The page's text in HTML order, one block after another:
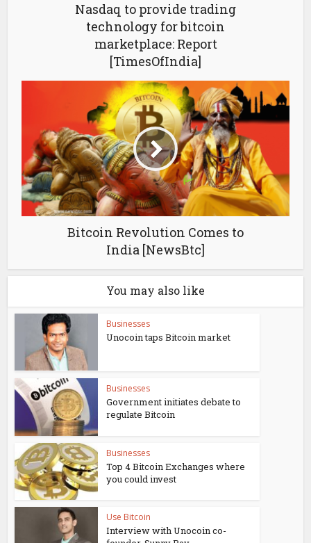
Nasdaq to provide trading
technology for bitcoin
marketplace: Report
[TimesOfIndia]
Bitcoin Revolution Comes to
India [NewsBtc]
You may also like
Businesses
Unocoin taps Bitcoin market
Businesses
Government initiates debate to
regulate Bitcoin
Businesses
Top 4 Bitcoin Exchanges where
you could invest
Use Bitcoin
Interview with Unocoin co-